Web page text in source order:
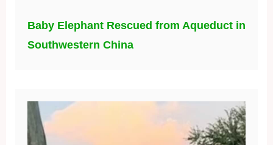
Baby Elephant Rescued from Aqueduct in
Southwestern China